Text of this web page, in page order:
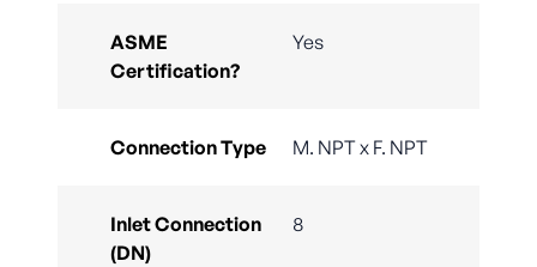
ASME
Certification?
Yes
Connection Type M. NPT x F. NPT
Inlet Connection
(DN)
8